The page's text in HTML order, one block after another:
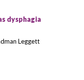
dysphagia
Leggett